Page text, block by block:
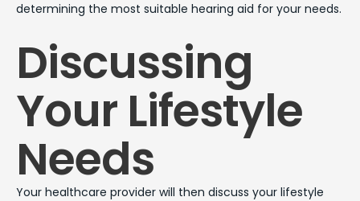
determining the most suitable hearing aid for your needs.
Discussing
Your Lifestyle
Needs
Your healthcare provider will then discuss your lifestyle